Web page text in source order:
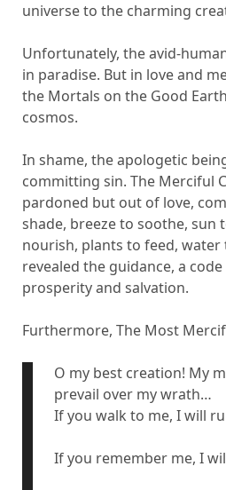
universe to the charming
Unfortunately, the avid-
in paradise. But in love and
the Mortals on the Good
cosmos.
In shame, the apologetic
committing sin. The Merciful
pardoned but out of love,
shade, breeze to soothe, sun
nourish, plants to feed, water
revealed the guidance, a
prosperity and salvation.
Furthermore, The Most
O my best creation! My
prevail over my wrath…
If you walk to me, I will
If you remember me, I